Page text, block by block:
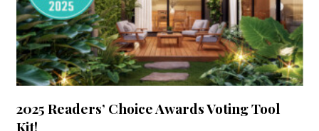
2025 Readers’ Choice Awards Voting Tool
Kit!